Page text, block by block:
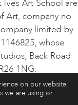
Ives Art School are
Art, company no
limited by
whose
Back Road
1NG.
CONTACT
on our website.
we are using or